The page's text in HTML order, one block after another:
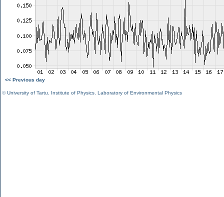
<< Previous day
©University of Tartu Institute of Physics Laboratory of Environmental Physics